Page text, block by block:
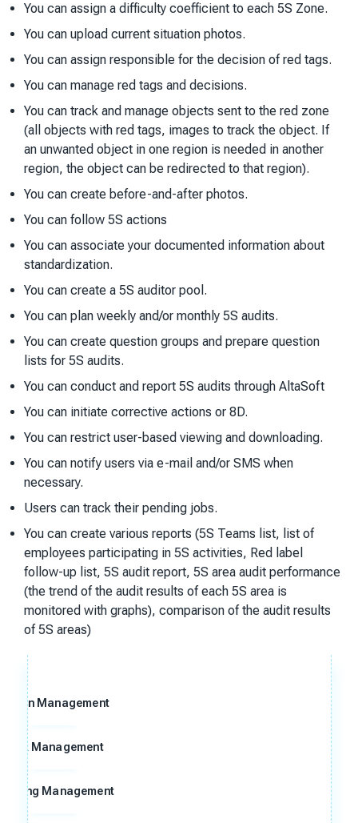
You can assign a difficulty coefficient to each 5S Zone.
You can upload current situation photos.
You can assign responsible for the decision of red tags.
You can manage red tags and decisions.
You can track and manage objects sent to the red zone
(all objects with red tags, images to track the object. If
an unwanted object in one region is needed in another
region, the object can be redirected to that region).
You can create before-and-after photos.
You can follow 5S actions
You can associate your documented information about
standardization.
You can create a 5S auditor pool.
You can plan weekly and/or monthly 5S audits.
You can create question groups and prepare question
lists for 5S audits.
You can conduct and report 5S audits through AltaSoft
You can initiate corrective actions or 8D.
You can restrict user-based viewing and downloading.
You can notify users via e-mail and/or SMS when
necessary.
Users can track their pending jobs.
You can create various reports (5S Teams list, list of
employees participating in 5S activities, Red label
follow-up list, 5S audit report, 5S area audit performance
(the trend of the audit results of each 5S area is
monitored with graphs), comparison of the audit results
of 5S areas)
Management
Risk Management
Management